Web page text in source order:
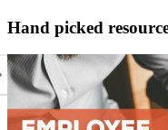
Hand picked